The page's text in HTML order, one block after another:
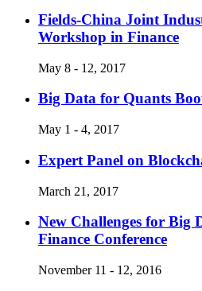
Fields-China Joint
Workshop in Finance
May 8 - 12, 2017
Big Data for Quants
May 1 - 4, 2017
Expert Panel on
March 21, 2017
New Challenges for Big
Finance Conference
November 11 - 12, 2016